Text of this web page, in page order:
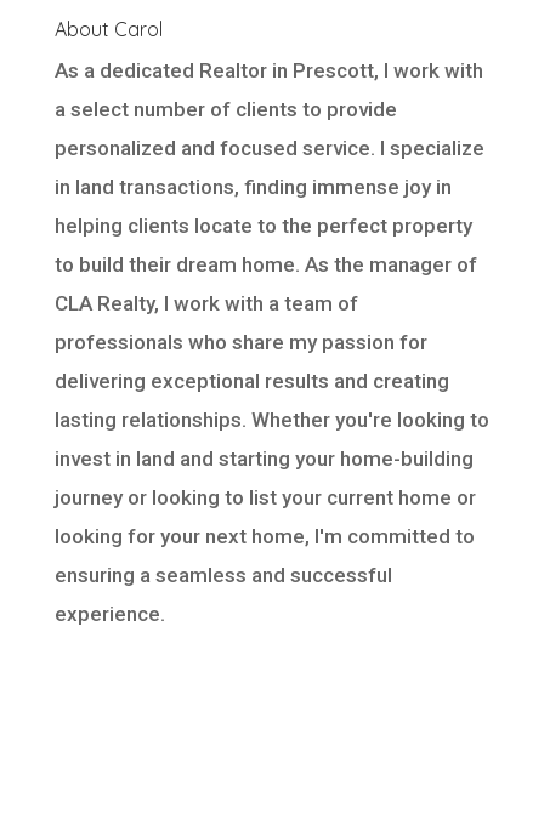
About Carol
As a dedicated Realtor in Prescott, I work with
a select number of clients to provide
personalized and focused service. I specialize
in land transactions, finding immense joy in
helping clients locate to the perfect property
to build their dream home. As the manager of
CLA Realty, I work with a team of
professionals who share my passion for
delivering exceptional results and creating
lasting relationships. Whether you're looking to
invest in land and starting your home-building
journey or looking to list your current home or
looking for your next home, I'm committed to
ensuring a seamless and successful
experience.